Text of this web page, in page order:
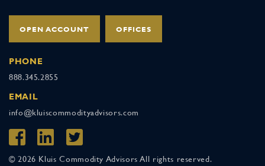
OPEN ACCOUNT OFFICES
PHONE
888.345.2855
EMAIL
info@kluiscommodityadvisors.com
© 2026 Kluis Commodity Advisors All rights reserved.